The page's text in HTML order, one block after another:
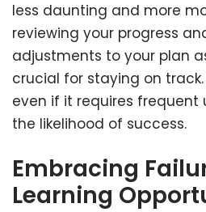
less daunting and more
reviewing your progress
adjustments to your plan
crucial for staying on
even if it requires frequent
the likelihood of success.
Embracing
Learning